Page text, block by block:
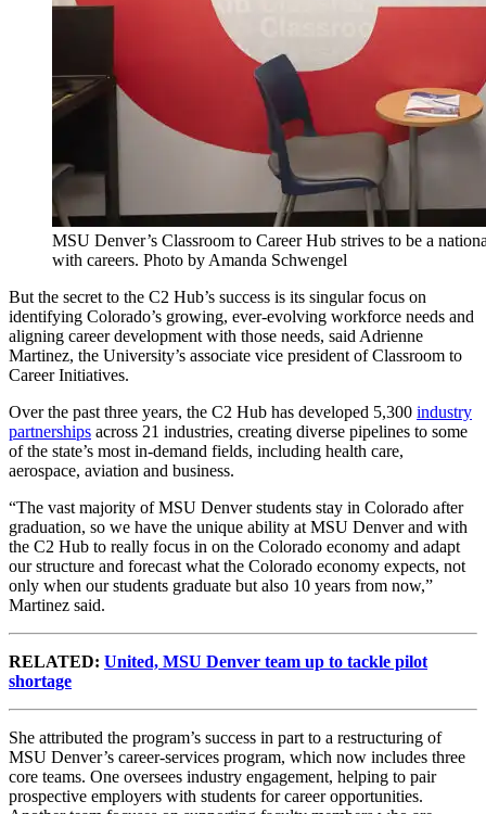
MSU Denver’s Classroom to Career Hub strives to be a
with careers. Photo by Amanda Schwengel
But the secret to the C2 Hub’s success is its singular focus on
identifying Colorado’s growing, ever-evolving workforce needs and
aligning career development with those needs, said Adrienne
Martinez, the University’s associate vice president of Classroom to
Career Initiatives.
Over the past three years, the C2 Hub has developed 5,300 industry
partnerships across 21 industries, creating diverse pipelines to some
of the state’s most in-demand fields, including health care,
aerospace, aviation and business.
“The vast majority of MSU Denver students stay in Colorado after
graduation, so we have the unique ability at MSU Denver and with
the C2 Hub to really focus in on the Colorado economy and adapt
our structure and forecast what the Colorado economy expects, not
only when our students graduate but also 10 years from now,”
Martinez said.
RELATED: United, MSU Denver team up to tackle pilot
shortage
She attributed the program’s success in part to a restructuring of
MSU Denver’s career-services program, which now includes three
core teams. One oversees industry engagement, helping to pair
prospective employers with students for career opportunities.